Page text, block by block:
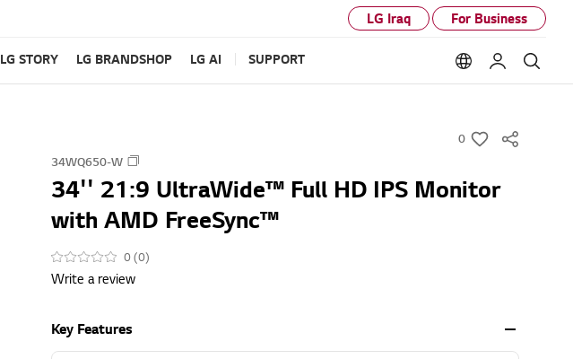
LG Iraq For Business
LG STORY LG BRANDSHOP LG AI SUPPORT Language
My LG
0
w
s
34WQ650-W
34'' 21:9 UltraWide™ Full HD IPS Monitor
with AMD FreeSync™
0 (0)
Write a review
Key Features